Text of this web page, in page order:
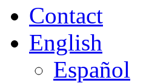
Contact
English
Español